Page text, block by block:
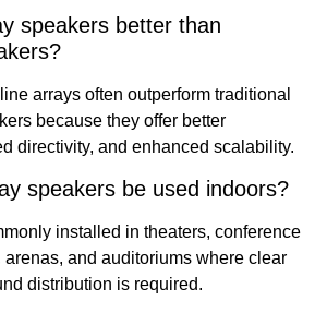
speakers better than
arrays often outperform traditional
because they offer better
directivity, and enhanced scalability.
speakers be used indoors?
installed in theaters, conference
arenas, and auditoriums where clear
distribution is required.